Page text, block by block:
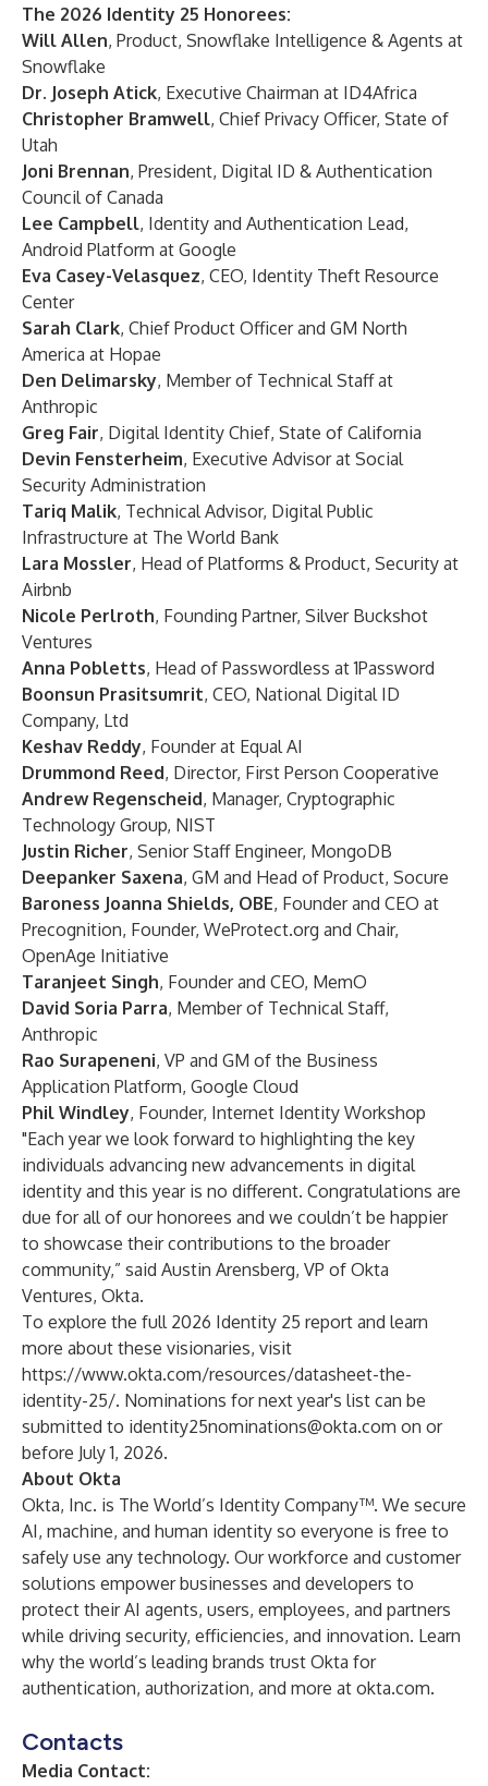
The 2026 Identity 25 Honorees:
Will Allen, Product, Snowflake Intelligence & Agents at
Snowflake
Dr. Joseph Atick, Executive Chairman at ID4Africa
Christopher Bramwell, Chief Privacy Officer, State of
Utah
Joni Brennan, President, Digital ID & Authentication
Council of Canada
Lee Campbell, Identity and Authentication Lead,
Android Platform at Google
Eva Casey-Velasquez, CEO, Identity Theft Resource
Center
Sarah Clark, Chief Product Officer and GM North
America at Hopae
Den Delimarsky, Member of Technical Staff at
Anthropic
Greg Fair, Digital Identity Chief, State of California
Devin Fensterheim, Executive Advisor at Social
Security Administration
Tariq Malik, Technical Advisor, Digital Public
Infrastructure at The World Bank
Lara Mossler, Head of Platforms & Product, Security at
Airbnb
Nicole Perlroth, Founding Partner, Silver Buckshot
Ventures
Anna Pobletts, Head of Passwordless at 1Password
Boonsun Prasitsumrit, CEO, National Digital ID
Company, Ltd
Keshav Reddy, Founder at Equal AI
Drummond Reed, Director, First Person Cooperative
Andrew Regenscheid, Manager, Cryptographic
Technology Group, NIST
Justin Richer, Senior Staff Engineer, MongoDB
Deepanker Saxena, GM and Head of Product, Socure
Baroness Joanna Shields, OBE, Founder and CEO at
Precognition, Founder, WeProtect.org and Chair,
OpenAge Initiative
Taranjeet Singh, Founder and CEO, MemO
David Soria Parra, Member of Technical Staff,
Anthropic
Rao Surapeneni, VP and GM of the Business
Application Platform, Google Cloud
Phil Windley, Founder, Internet Identity Workshop
"Each year we look forward to highlighting the key
individuals advancing new advancements in digital
identity and this year is no different. Congratulations are
due for all of our honorees and we couldn’t be happier
to showcase their contributions to the broader
community,” said Austin Arensberg, VP of Okta
Ventures, Okta.
To explore the full 2026 Identity 25 report and learn
more about these visionaries, visit
https://www.okta.com/resources/datasheet-the-
identity-25/. Nominations for next year's list can be
submitted to identity25nominations@okta.com on or
before July 1, 2026.
About Okta
Okta, Inc. is The World’s Identity Company™. We secure
AI, machine, and human identity so everyone is free to
safely use any technology. Our workforce and customer
solutions empower businesses and developers to
protect their AI agents, users, employees, and partners
while driving security, efficiencies, and innovation. Learn
why the world’s leading brands trust Okta for
authentication, authorization, and more at okta.com.
Contacts
Media Contact: